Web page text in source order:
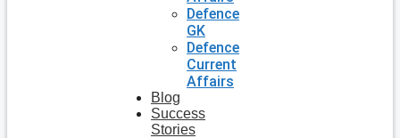
Defence
GK
Defence
Current
Affairs
Blog
Success
Stories